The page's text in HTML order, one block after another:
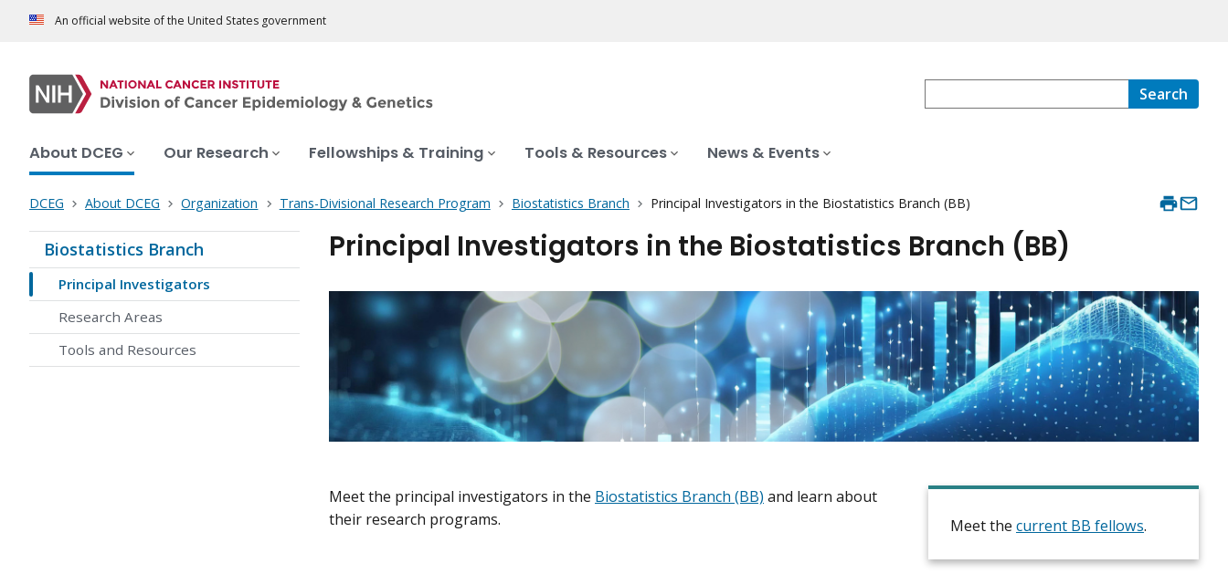
An official website of the United States government
Search
About DCEG Our Research Fellowships & Training Tools & Resources News & Events
DCEG About DCEG Organization Trans-Divisional Research Program Biostatistics Branch Principal Investigators in the Biostatistics Branch (BB)
Biostatistics Branch
Principal Investigators
Research Areas
Tools and Resources
Principal Investigators in the Biostatistics Branch (BB)
Meet the principal investigators in the Biostatistics Branch (BB) and learn about
their research programs.
Meet the current BB fellows.